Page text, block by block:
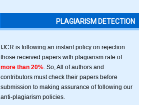
PLAGIARISM DETECTION
IJCR is following an instant policy on rejection
those received papers with plagiarism rate of
more than 20% . So, All of authors and
contributors must check their papers before
submission to making assurance of following our
anti-plagiarism policies.